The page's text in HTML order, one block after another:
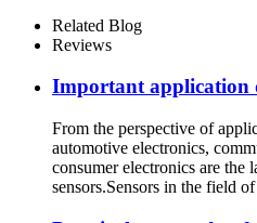
Related Blog
Reviews
Important application
From the perspective of
automotive electronics,
consumer electronics are the
sensors.Sensors in the field